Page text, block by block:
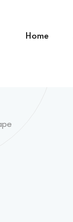
Home